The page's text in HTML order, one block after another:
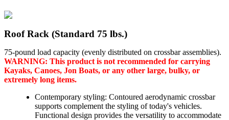
Roof Rack (Standard 75 lbs.)
75-pound load capacity (evenly distributed on crossbar assemblies).
WARNING: This product is not recommended for carrying
Kayaks, Canoes, Jon Boats, or any other large, bulky, or
extremely long items.
Contemporary styling: Contoured aerodynamic crossbar
supports complement the styling of today's vehicles.
Functional design provides the versatility to accommodate